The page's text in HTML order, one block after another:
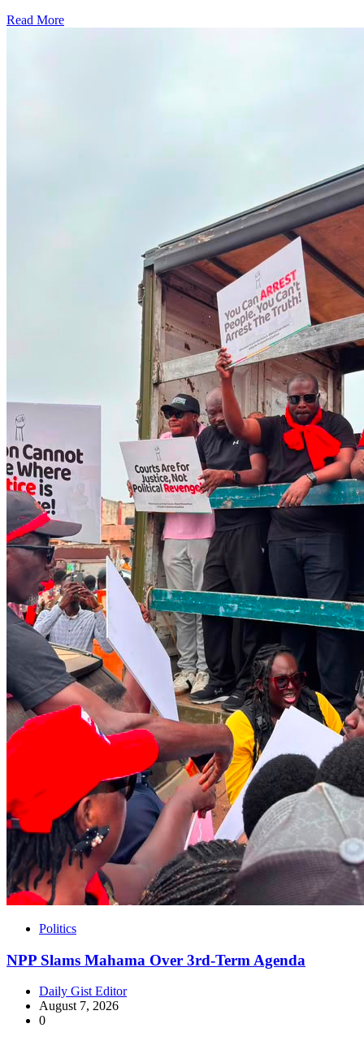
Read More
Politics
NPP Slams Mahama Over 3rd-Term Agenda
Daily Gist Editor
August 7, 2026
0